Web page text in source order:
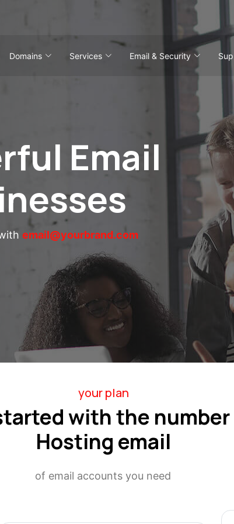
Domains Services Email & Security
Email
email@yourbrand.com
your plan
with the
Hosting email
of email accounts you need